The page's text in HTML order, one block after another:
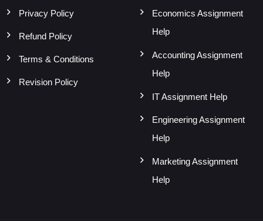
Privacy Policy
Refund Policy
Terms & Conditions
Revision Policy
Economics Assignment
Help
Accounting Assignment
Help
IT Assignment Help
Engineering Assignment
Help
Marketing Assignment
Help